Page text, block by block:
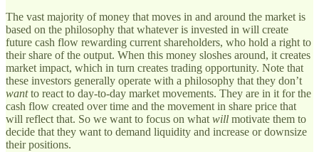
The vast majority of money that moves in and around the market is
based on the philosophy that whatever is invested in will create
future cash flow rewarding current shareholders, who hold a right to
their share of the output. When this money sloshes around, it creates
market impact, which in turn creates trading opportunity. Note that
these investors generally operate with a philosophy that they don’t
wantto react to day-to-day market movements. They are in it for the
cash flow created over time and the movement in share price that
will reflect that. So we want to focus on what will motivate them to
decide that they want to demand liquidity and increase or downsize
their positions.